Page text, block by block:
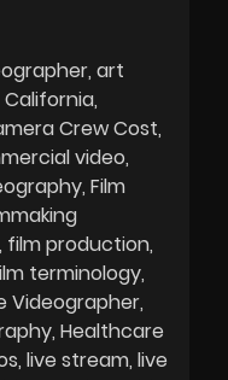
art
California
Crew Cost
video
Film
film production
terminology
Videographer
Healthcare
live stream live